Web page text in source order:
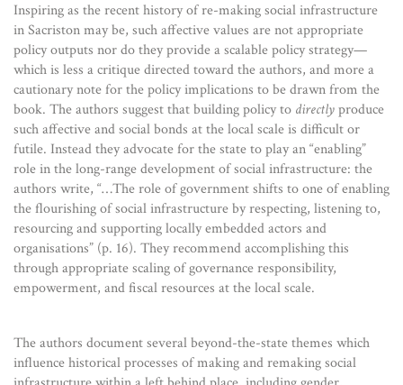
Inspiring as the recent history of re-making social infrastructure
in Sacriston may be, such affective values are not appropriate
policy outputs nor do they provide a scalable policy strategy—
which is less a critique directed toward the authors, and more a
cautionary note for the policy implications to be drawn from the
book. The authors suggest that building policy to directlyproduce
such affective and social bonds at the local scale is difficult or
futile. Instead they advocate for the state to play an “enabling”
role in the long-range development of social infrastructure: the
authors write, “…The role of government shifts to one of enabling
the flourishing of social infrastructure by respecting, listening to,
resourcing and supporting locally embedded actors and
organisations” (p. 16). They recommend accomplishing this
through appropriate scaling of governance responsibility,
empowerment, and fiscal resources at the local scale.
The authors document several beyond-the-state themes which
influence historical processes of making and remaking social